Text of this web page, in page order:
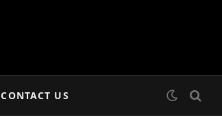
CONTACT US